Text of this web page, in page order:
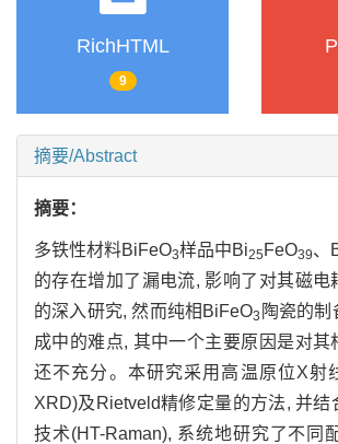
RichHTML
9
摘要/Abstract
摘要：
多铁性材料BiFeO3样品中Bi25 FeO39、
的存在增加了漏电流, 影响了对其磁电
的深入研究, 然而纯相BiFeO3 陶瓷的制
成中的难点, 其中一个主要原因是对其
还不充分。本研究采用高温原位X射
XRD)及Rietveld精修定量的方法, 并结
技术(HT-Raman), 系统地研究了不同